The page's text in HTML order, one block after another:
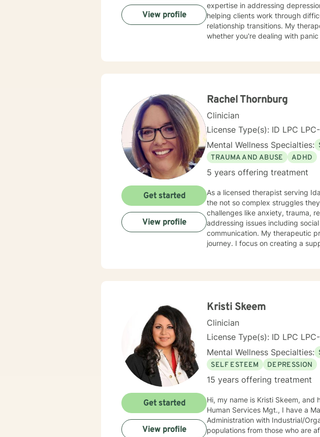
expertise in addressing depression,
helping clients work through
relationship transitions. My
whether you're dealing with panic
strengths, address underlying
View profile
Rachel Thornburg
Clinician
License Type(s): ID LPC
Mental Wellness Specialties:
TRAUMA AND ABUSE
ADHD
5 years offering treatment
As a licensed therapist serving
the not so complex struggles they face. My professional approach centers on helping
challenges like anxiety, trauma,
addressing issues including
communication. My therapeutic practice is deeply compassionate and tailored to each individual's unique
journey. I focus on creating a
Get started
View profile
Kristi Skeem
Clinician
License Type(s): ID LPC
Mental Wellness Specialties:
SELF ESTEEM
DEPRESSION
15 years offering treatment
Hi, my name is Kristi Skeem,
Human Services Mgt., I have a
Administration with Industrial/
populations from those who are
Get started
View profile